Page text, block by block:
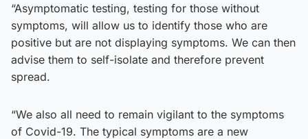
“Asymptomatic testing, testing for those without
symptoms, will allow us to identify those who are
positive but are not displaying symptoms. We can then
advise them to self-isolate and therefore prevent
spread.
“We also all need to remain vigilant to the symptoms
of Covid-19. The typical symptoms are a new